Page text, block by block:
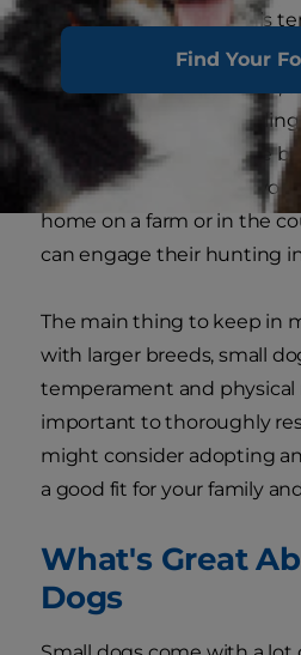
Find Your
have more to do with his
personality than his size.
especially toy dog breeds,
life and apartment
certain terriers that were
and other small game
home on a farm or in the
can engage their hunting
The main thing to keep in
with larger breeds, small
temperament and physical
important to thoroughly
might consider adopting
a good fit for your family
What's Great
Dogs